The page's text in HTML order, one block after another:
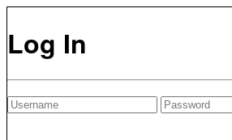
Log In